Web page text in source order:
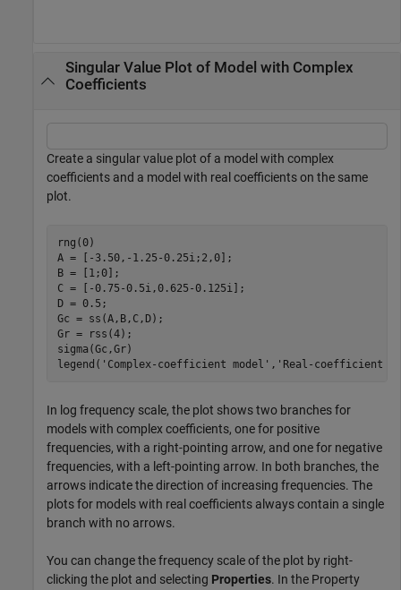
Singular Value Plot of Model with Complex
Coefficients
Create a singular value plot of a model with complex
coefficients and a model with real coefficients on the same
plot.
rng(0)
A = [-3.50,-1.25-0.25i;2,0];
B = [1;0];
C = [-0.75-0.5i,0.625-0.125i];
D = 0.5;
Gc = ss(A,B,C,D);
Gr = rss(4);
sigma(Gc,Gr)
legend( 'Complex-coefficient model' , 'Real-coefficient
In log frequency scale, the plot shows two branches for
models with complex coefficients, one for positive
frequencies, with a right-pointing arrow, and one for negative
frequencies, with a left-pointing arrow. In both branches, the
arrows indicate the direction of increasing frequencies. The
plots for models with real coefficients always contain a single
branch with no arrows.
You can change the frequency scale of the plot by right-
clicking the plot and selecting Properties. In the Property